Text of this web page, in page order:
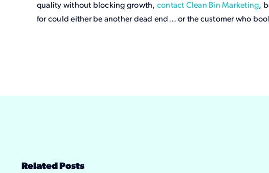
quality without blocking growth, contact Clean Bin Marketing,
for could either be another dead end… or the customer who
Related Posts